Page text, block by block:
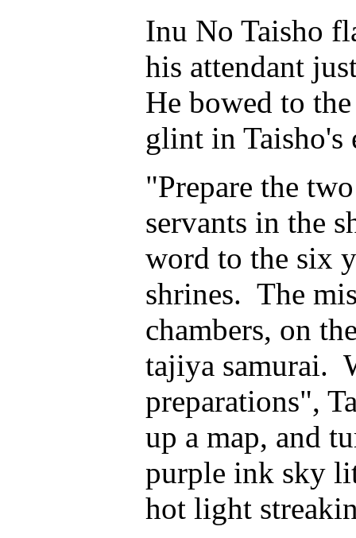
Inu No Taisho
his attendant
He bowed to
glint in Taisho's
"Prepare the
servants in the
word to the six
shrines. The
chambers, on
tajiya samurai.
preparations",
up a map, and
purple ink sky
hot light